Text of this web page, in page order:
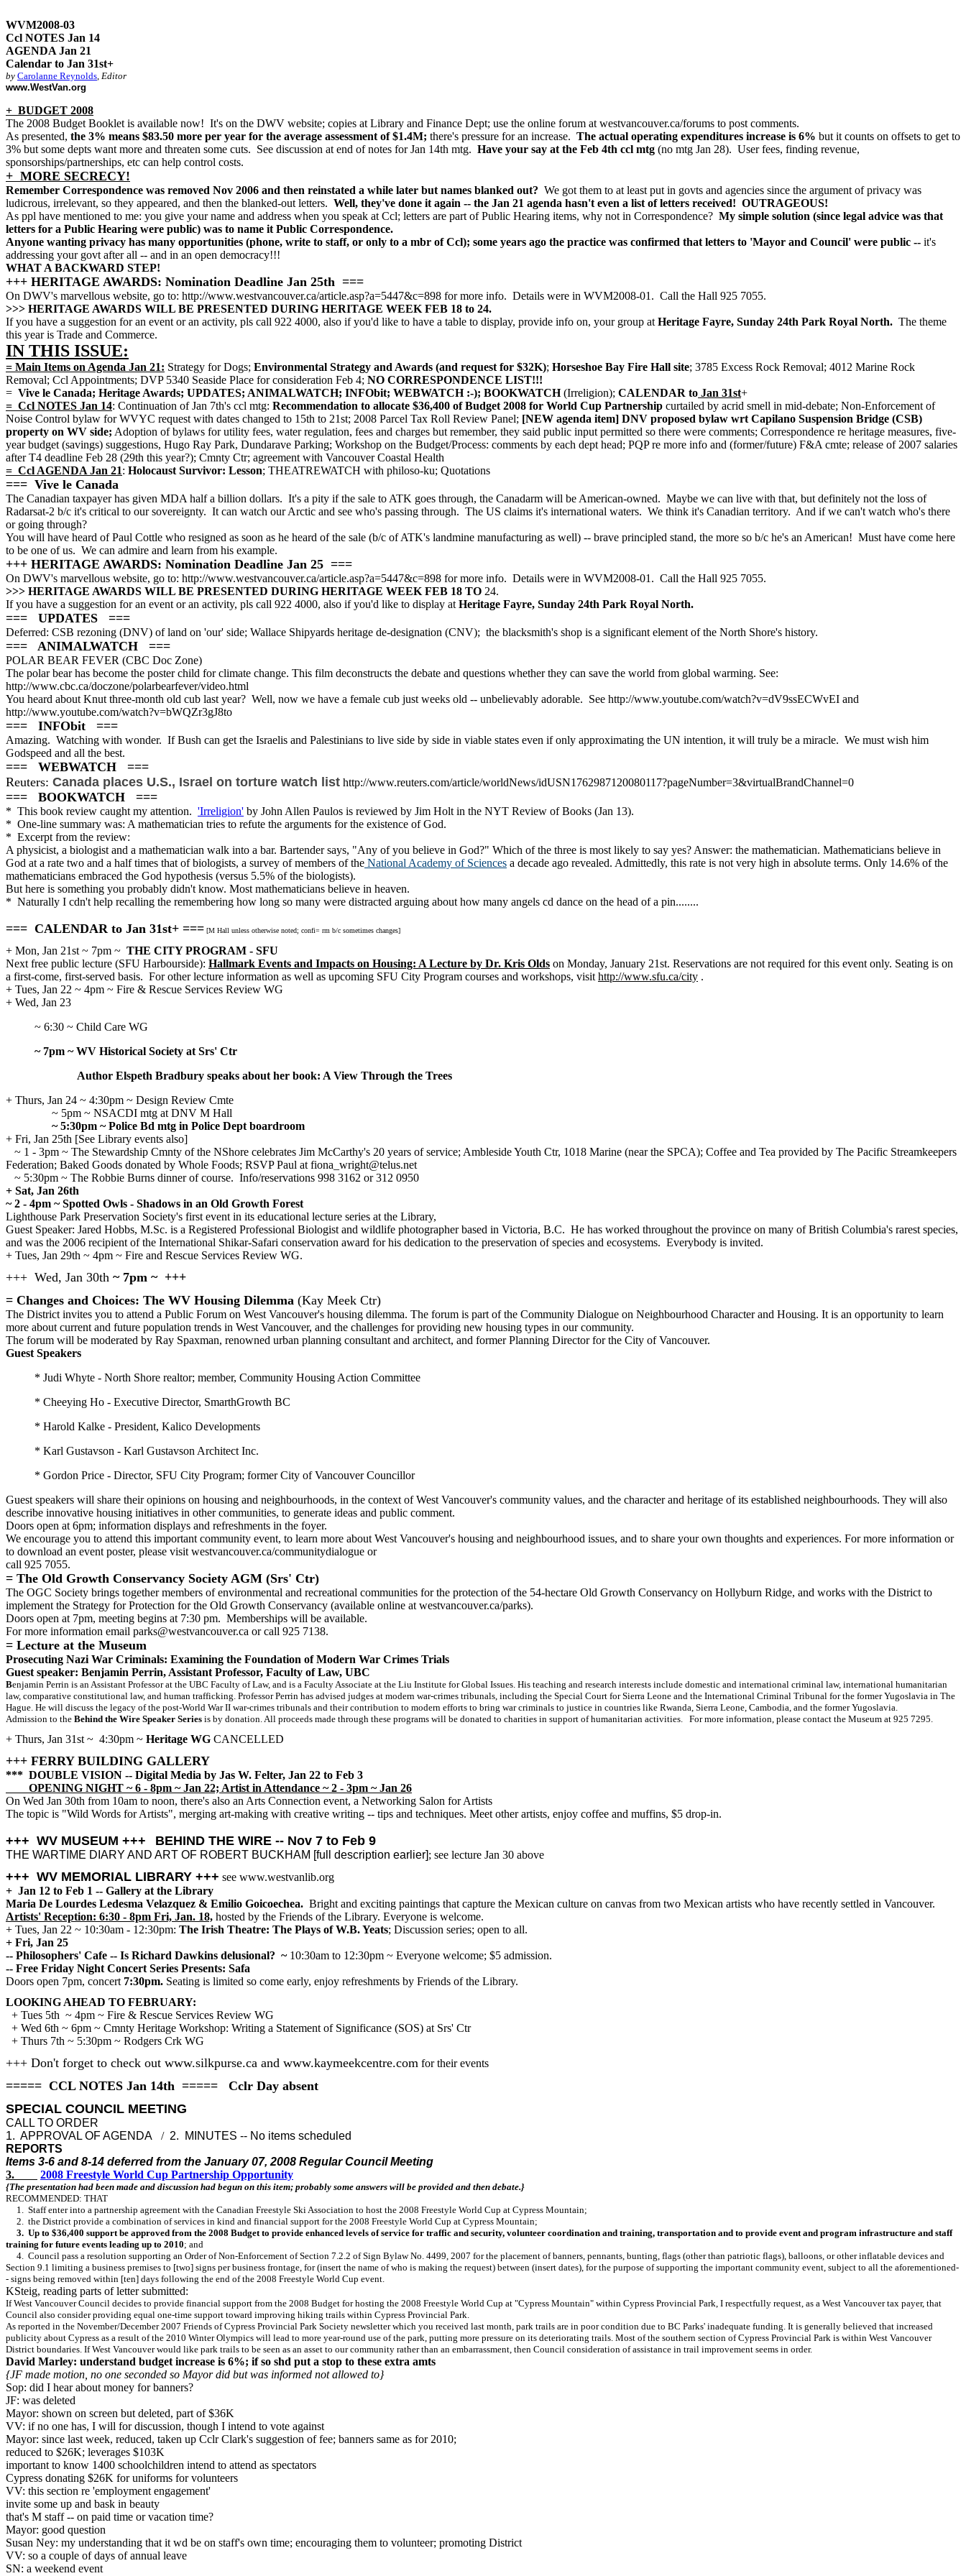
WVM2008-03
Ccl NOTES Jan 14
AGENDA Jan 21
Calendar to Jan 31st+
by Carolanne Reynolds, Editor
www.WestVan.org
+ BUDGET 2008
The 2008 Budget Booklet is available now! It's on the DWV website; copies at Library and Finance Dept; use the online forum at westvancouver.ca/forums to post comments.
As presented, the 3% means $83.50 more per year for the average assessment of $1.4M; there's pressure for an increase. The actual operating expenditures increase is 6% but it counts on offsets to get to
3% but some depts want more and threaten some cuts. See discussion at end of notes for Jan 14th mtg. Have your say at the Feb 4th ccl mtg (no mtg Jan 28). User fees, finding revenue,
sponsorships/partnerships, etc can help control costs.
+ MORE SECRECY!
Remember Correspondence was removed Nov 2006 and then reinstated a while later but names blanked out? We got them to at least put in govts and agencies since the argument of privacy was
ludicrous, irrelevant, so they appeared, and then the blanked-out letters. Well, they've done it again -- the Jan 21 agenda hasn't even a list of letters received! OUTRAGEOUS!
As ppl have mentioned to me: you give your name and address when you speak at Ccl; letters are part of Public Hearing items, why not in Correspondence? My simple solution (since legal advice was that
letters for a Public Hearing were public) was to name it Public Correspondence.
Anyone wanting privacy has many opportunities (phone, write to staff, or only to a mbr of Ccl); some years ago the practice was confirmed that letters to 'Mayor and Council' were public -- it's
addressing your govt after all -- and in an open democracy!!!
WHAT A BACKWARD STEP!
+++ HERITAGE AWARDS: Nomination Deadline Jan 25th ===
On DWV's marvellous website, go to: http://www.westvancouver.ca/article.asp?a=5447&c=898 for more info. Details were in WVM2008-01. Call the Hall 925 7055.
>>> HERITAGE AWARDS WILL BE PRESENTED DURING HERITAGE WEEK FEB 18 to 24.
If you have a suggestion for an event or an activity, pls call 922 4000, also if you'd like to have a table to display, provide info on, your group at Heritage Fayre, Sunday 24th Park Royal North. The theme
this year is Trade and Commerce.
IN THIS ISSUE:
= Main Items on Agenda Jan 21: Strategy for Dogs; Environmental Strategy and Awards (and request for $32K); Horseshoe Bay Fire Hall site; 3785 Excess Rock Removal; 4012 Marine Rock
Removal; Ccl Appointments; DVP 5340 Seaside Place for consideration Feb 4; NO CORRESPONDENCE LIST!!!
= Vive le Canada; Heritage Awards; UPDATES; ANIMALWATCH; INFObit; WEBWATCH :-); BOOKWATCH(Irreligion); CALENDAR to Jan 31st+
= Ccl NOTES Jan 14: Continuation of Jan 7th's ccl mtg: Recommendation to allocate $36,400 of Budget 2008 for World Cup Partnership curtailed by acrid smell in mid-debate; Non-Enforcement of
Noise Control bylaw for WVYC request with dates changed to 15th to 21st; 2008 Parcel Tax Roll Review Panel; [NEW agenda item] DNV proposed bylaw wrt Capilano Suspension Bridge (CSB)
property on WV side; Adoption of bylaws for utility fees, water regulation, fees and charges but remember, they said public input permitted so there were comments; Correspondence re heritage measures, five-
year budget (savings) suggestions, Hugo Ray Park, Dundarave Parking; Workshop on the Budget/Process: comments by each dept head; PQP re more info and (former/future) F&A cmte; release of 2007 salaries
after T4 deadline Feb 28 (29th this year?); Cmnty Ctr; agreement with Vancouver Coastal Health
= Ccl AGENDA Jan 21: Holocaust Survivor: Lesson; THEATREWATCH with philoso-ku; Quotations
=== Vive le Canada
The Canadian taxpayer has given MDA half a billion dollars. It's a pity if the sale to ATK goes through, the Canadarm will be American-owned. Maybe we can live with that, but definitely not the loss of
Radarsat-2 b/c it's critical to our sovereignty. It can watch our Arctic and see who's passing through. The US claims it's international waters. We think it's Canadian territory. And if we can't watch who's there
or going through?
You will have heard of Paul Cottle who resigned as soon as he heard of the sale (b/c of ATK's landmine manufacturing as well) -- brave principled stand, the more so b/c he's an American! Must have come here
to be one of us. We can admire and learn from his example.
+++ HERITAGE AWARDS: Nomination Deadline Jan 25 ===
On DWV's marvellous website, go to: http://www.westvancouver.ca/article.asp?a=5447&c=898 for more info. Details were in WVM2008-01. Call the Hall 925 7055.
>>> HERITAGE AWARDS WILL BE PRESENTED DURING HERITAGE WEEK FEB 18 TO 24.
If you have a suggestion for an event or an activity, pls call 922 4000, also if you'd like to display at Heritage Fayre, Sunday 24th Park Royal North.
=== UPDATES ===
Deferred: CSB rezoning (DNV) of land on 'our' side; Wallace Shipyards heritage de-designation (CNV); the blacksmith's shop is a significant element of the North Shore's history.
=== ANIMALWATCH ===
POLAR BEAR FEVER (CBC Doc Zone)
The polar bear has become the poster child for climate change. This film deconstructs the debate and questions whether they can save the world from global warming. See:
http://www.cbc.ca/doczone/polarbearfever/video.html
You heard about Knut three-month old cub last year? Well, now we have a female cub just weeks old -- unbelievably adorable. See http://www.youtube.com/watch?v=dV9ssECWvEI and
http://www.youtube.com/watch?v=bWQZr3gJ8to
=== INFObit ===
Amazing. Watching with wonder. If Bush can get the Israelis and Palestinians to live side by side in viable states even if only approximating the UN intention, it will truly be a miracle. We must wish him
Godspeed and all the best.
=== WEBWATCH ===
Reuters: Canada places U.S., Israel on torture watch list http://www.reuters.com/article/worldNews/idUSN1762987120080117?pageNumber=3&virtualBrandChannel=0
=== BOOKWATCH ===
* This book review caught my attention. 'Irreligion' by John Allen Paulos is reviewed by Jim Holt in the NYT Review of Books (Jan 13).
* One-line summary was: A mathematician tries to refute the arguments for the existence of God.
* Excerpt from the review:
A physicist, a biologist and a mathematician walk into a bar. Bartender says, "Any of you believe in God?" Which of the three is most likely to say yes? Answer: the mathematician. Mathematicians believe in
God at a rate two and a half times that of biologists, a survey of members of the National Academy of Sciences a decade ago revealed. Admittedly, this rate is not very high in absolute terms. Only 14.6% of the
mathematicians embraced the God hypothesis (versus 5.5% of the biologists).
But here is something you probably didn't know. Most mathematicians believe in heaven.
* Naturally I cdn't help recalling the remembering how long so many were distracted arguing about how many angels cd dance on the head of a pin........
=== CALENDAR to Jan 31st+ === [M Hall unless otherwise noted; confi= rm b/c sometimes changes]
+ Mon, Jan 21st ~ 7pm ~ THE CITY PROGRAM - SFU
Next free public lecture (SFU Harbourside): Hallmark Events and Impacts on Housing: A Lecture by Dr. Kris Olds on Monday, January 21st. Reservations are not required for this event only. Seating is on
a first-come, first-served basis. For other lecture information as well as upcoming SFU City Program courses and workshops, visit http://www.sfu.ca/city .
+ Tues, Jan 22 ~ 4pm ~ Fire & Rescue Services Review WG
+ Wed, Jan 23
~ 6:30 ~ Child Care WG
~ 7pm ~ WV Historical Society at Srs' Ctr
Author Elspeth Bradbury speaks about her book: A View Through the Trees
+ Thurs, Jan 24 ~ 4:30pm ~ Design Review Cmte
~ 5pm ~ NSACDI mtg at DNV M Hall
~ 5:30pm ~ Police Bd mtg in Police Dept boardroom
+ Fri, Jan 25th [See Library events also]
~ 1 - 3pm ~ The Stewardship Cmnty of the NShore celebrates Jim McCarthy's 20 years of service; Ambleside Youth Ctr, 1018 Marine (near the SPCA); Coffee and Tea provided by The Pacific Streamkeepers
Federation; Baked Goods donated by Whole Foods; RSVP Paul at fiona_wright@telus.net
~ 5:30pm ~ The Robbie Burns dinner of course. Info/reservations 998 3162 or 312 0950
+ Sat, Jan 26th
~ 2 - 4pm ~ Spotted Owls - Shadows in an Old Growth Forest
Lighthouse Park Preservation Society's first event in its educational lecture series at the Library,
Guest Speaker: Jared Hobbs, M.Sc. is a Registered Professional Biologist and wildlife photographer based in Victoria, B.C. He has worked throughout the province on many of British Columbia's rarest species,
and was the 2006 recipient of the International Shikar-Safari conservation award for his dedication to the preservation of species and ecosystems. Everybody is invited.
+ Tues, Jan 29th ~ 4pm ~ Fire and Rescue Services Review WG.
+++ Wed, Jan 30th ~ 7pm ~ +++
= Changes and Choices: The WV Housing Dilemma (Kay Meek Ctr)
The District invites you to attend a Public Forum on West Vancouver's housing dilemma. The forum is part of the Community Dialogue on Neighbourhood Character and Housing. It is an opportunity to learn
more about current and future population trends in West Vancouver, and the challenges for providing new housing types in our community.
The forum will be moderated by Ray Spaxman, renowned urban planning consultant and architect, and former Planning Director for the City of Vancouver.
Guest Speakers
* Judi Whyte - North Shore realtor; member, Community Housing Action Committee
* Cheeying Ho - Executive Director, SmarthGrowth BC
* Harold Kalke - President, Kalico Developments
* Karl Gustavson - Karl Gustavson Architect Inc.
* Gordon Price - Director, SFU City Program; former City of Vancouver Councillor
Guest speakers will share their opinions on housing and neighbourhoods, in the context of West Vancouver's community values, and the character and heritage of its established neighbourhoods. They will also
describe innovative housing initiatives in other communities, to generate ideas and public comment.
Doors open at 6pm; information displays and refreshments in the foyer.
We encourage you to attend this important community event, to learn more about West Vancouver's housing and neighbourhood issues, and to share your own thoughts and experiences. For more information or
to download an event poster, please visit westvancouver.ca/communitydialogue or
call 925 7055.
= The Old Growth Conservancy Society AGM (Srs' Ctr)
The OGC Society brings together members of environmental and recreational communities for the protection of the 54-hectare Old Growth Conservancy on Hollyburn Ridge, and works with the District to
implement the Strategy for Protection for the Old Growth Conservancy (available online at westvancouver.ca/parks).
Doors open at 7pm, meeting begins at 7:30 pm. Memberships will be available.
For more information email parks@westvancouver.ca or call 925 7138.
= Lecture at the Museum
Prosecuting Nazi War Criminals: Examining the Foundation of Modern War Crimes Trials
Guest speaker: Benjamin Perrin, Assistant Professor, Faculty of Law, UBC
Benjamin Perrin is an Assistant Professor at the UBC Faculty of Law, and is a Faculty Associate at the Liu Institute for Global Issues. His teaching and research interests include domestic and international criminal law, international humanitarian
law, comparative constitutional law, and human trafficking. Professor Perrin has advised judges at modern war-crimes tribunals, including the Special Court for Sierra Leone and the International Criminal Tribunal for the former Yugoslavia in The
Hague. He will discuss the legacy of the post-World War II war-crimes tribunals and their contribution to modern efforts to bring war criminals to justice in countries like Rwanda, Sierra Leone, Cambodia, and the former Yugoslavia.
Admission to the Behind the Wire Speaker Series is by donation. All proceeds made through these programs will be donated to charities in support of humanitarian activities. For more information, please contact the Museum at 925 7295.
+ Thurs, Jan 31st ~ 4:30pm ~ Heritage WG CANCELLED
+++ FERRY BUILDING GALLERY
*** DOUBLE VISION -- Digital Media by Jas W. Felter, Jan 22 to Feb 3
OPENING NIGHT ~ 6 - 8pm ~ Jan 22; Artist in Attendance ~ 2 - 3pm ~ Jan 26
On Wed Jan 30th from 10am to noon, there's also an Arts Connection event, a Networking Salon for Artists
The topic is "Wild Words for Artists", merging art-making with creative writing -- tips and techniques. Meet other artists, enjoy coffee and muffins, $5 drop-in.
+++ WV MUSEUM +++ BEHIND THE WIRE -- Nov 7 to Feb 9
THE WARTIME DIARY AND ART OF ROBERT BUCKHAM [full description earlier]; see lecture Jan 30 above
+++ WV MEMORIAL LIBRARY +++ see www.westvanlib.org
+ Jan 12 to Feb 1 -- Gallery at the Library
Maria De Lourdes Ledesma Velazquez & Emilio Goicoechea. Bright and exciting paintings that capture the Mexican culture on canvas from two Mexican artists who have recently settled in Vancouver.
Artists' Reception: 6:30 - 8pm Fri, Jan. 18, hosted by the Friends of the Library. Everyone is welcome.
+ Tues, Jan 22 ~ 10:30am - 12:30pm: The Irish Theatre: The Plays of W.B. Yeats; Discussion series; open to all.
+ Fri, Jan 25
-- Philosophers' Cafe -- Is Richard Dawkins delusional? ~10:30am to 12:30pm ~ Everyone welcome; $5 admission.
-- Free Friday Night Concert Series Presents: Safa
Doors open 7pm, concert 7:30pm. Seating is limited so come early, enjoy refreshments by Friends of the Library.
LOOKING AHEAD TO FEBRUARY:
+ Tues 5th ~ 4pm ~ Fire & Rescue Services Review WG
+ Wed 6th ~ 6pm ~ Cmnty Heritage Workshop: Writing a Statement of Significance (SOS) at Srs' Ctr
+ Thurs 7th ~ 5:30pm ~ Rodgers Crk WG
+++ Don't forget to check out www.silkpurse.ca and www.kaymeekcentre.com for their events
===== CCL NOTES Jan 14th ===== Cclr Day absent
SPECIAL COUNCIL MEETING
CALL TO ORDER
1. APPROVAL OF AGENDA / 2. MINUTES -- No items scheduled
REPORTS
Items 3-6 and 8-14 deferred from the January 07, 2008 Regular Council Meeting
3.
2008 Freestyle World Cup Partnership Opportunity
{The presentation had been made and discussion had begun on this item; probably some answers will be provided and then debate.}
RECOMMENDED: THAT
1. Staff enter into a partnership agreement with the Canadian Freestyle Ski Association to host the 2008 Freestyle World Cup at Cypress Mountain;
2. the District provide a combination of services in kind and financial support for the 2008 Freestyle World Cup at Cypress Mountain;
3. Up to $36,400 support be approved from the 2008 Budget to provide enhanced levels of service for traffic and security, volunteer coordination and training, transportation and to provide event and program infrastructure and staff
training for future events leading up to 2010; and
4. Council pass a resolution supporting an Order of Non-Enforcement of Section 7.2.2 of Sign Bylaw No. 4499, 2007 for the placement of banners, pennants, bunting, flags (other than patriotic flags), balloons, or other inflatable devices and
Section 9.1 limiting a business premises to [two] signs per business frontage, for (insert the name of who is making the request) between (insert dates), for the purpose of supporting the important community event, subject to all the aforementioned-
- signs being removed within [ten] days following the end of the 2008 Freestyle World Cup event.
KSteig, reading parts of letter submitted:
If West Vancouver Council decides to provide financial support from the 2008 Budget for hosting the 2008 Freestyle World Cup at "Cypress Mountain" within Cypress Provincial Park, I respectfully request, as a West Vancouver tax payer, that
Council also consider providing equal one-time support toward improving hiking trails within Cypress Provincial Park.
As reported in the November/December 2007 Friends of Cypress Provincial Park Society newsletter which you received last month, park trails are in poor condition due to BC Parks' inadequate funding. It is generally believed that increased
publicity about Cypress as a result of the 2010 Winter Olympics will lead to more year-round use of the park, putting more pressure on its deteriorating trails. Most of the southern section of Cypress Provincial Park is within West Vancouver
District boundaries. If West Vancouver would like park trails to be seen as an asset to our community rather than an embarrassment, then Council consideration of assistance in trail improvement seems in order.
David Marley: understand budget increase is 6%; if so shd put a stop to these extra amts
{JF made motion, no one seconded so Mayor did but was informed not allowed to}
Sop: did I hear about money for banners?
JF: was deleted
Mayor: shown on screen but deleted, part of $36K
VV: if no one has, I will for discussion, though I intend to vote against
Mayor: since last week, reduced, taken up Cclr Clark's suggestion of fee; banners same as for 2010;
reduced to $26K; leverages $103K
important to know 1400 schoolchildren intend to attend as spectators
Cypress donating $26K for uniforms for volunteers
VV: this section re 'employment engagement'
invite some up and bask in beauty
that's M staff -- on paid time or vacation time?
Mayor: good question
Susan Ney: my understanding that it wd be on staff's own time; encouraging them to volunteer; promoting District
VV: so a couple of days of annual leave
SN: a weekend event